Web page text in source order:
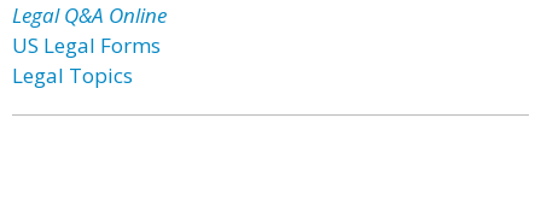
Legal Q&A Online
US Legal Forms
Legal Topics